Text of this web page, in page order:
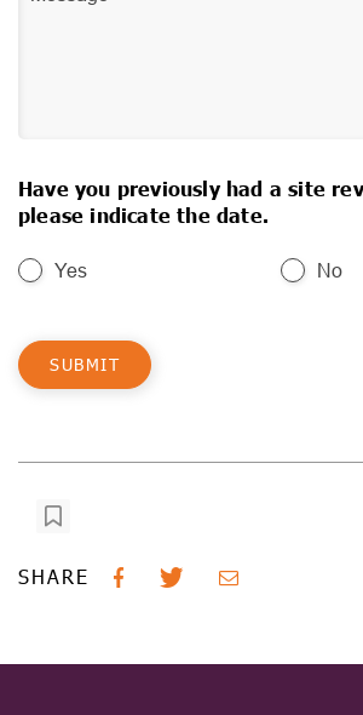
Have you previously had a site
please indicate the date.
Yes No
SHARE